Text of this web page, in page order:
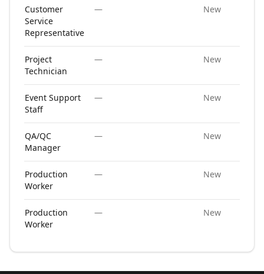
Customer
Service
Representative
— New
Project
Technician
— New
Event Support
Staff
— New
QA/QC
Manager
— New
Production
Worker
— New
Production
Worker
— New